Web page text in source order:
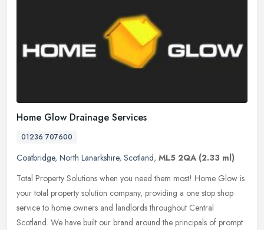
Home Glow Drainage Services
01236 707600
Coatbridge, North Lanarkshire, Scotland, ML5 2QA (2.33 ml)
Total Property Solutions when you need them most! Home Glow is
your total property solution company, providing a one stop shop
service to home owners and landlords throughout Central
Scotland. We have built our brand around the principals of prompt